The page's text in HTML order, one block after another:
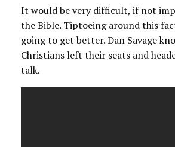
It would be very difficult, if not
the Bible. Tiptoeing around this
going to get better. Dan Savage
Christians left their seats and
talk.